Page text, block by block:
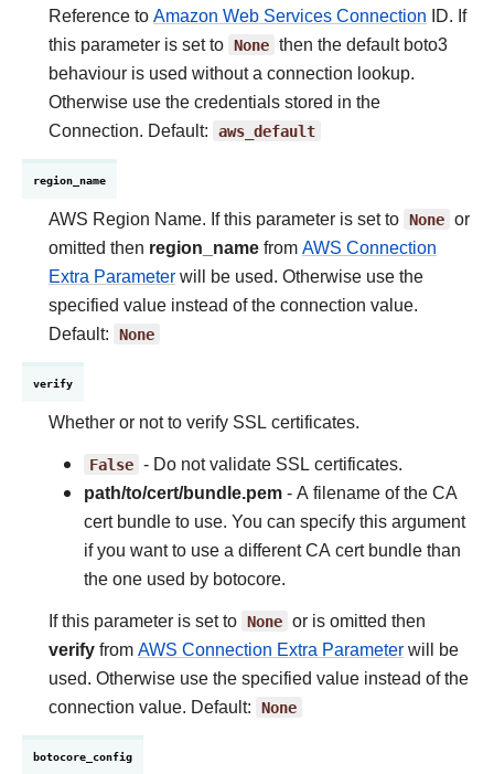
Reference to Amazon Web Services Connection ID. If
this parameter is set to None then the default boto3
behaviour is used without a connection lookup.
Otherwise use the credentials stored in the
Connection. Default: aws_default
region_name
AWS Region Name. If this parameter is set to None or
omitted then region_name from AWS Connection
Extra Parameter will be used. Otherwise use the
specified value instead of the connection value.
Default: None
verify
Whether or not to verify SSL certificates.
False - Do not validate SSL certificates.
path/to/cert/bundle.pem - A filename of the CA
cert bundle to use. You can specify this argument
if you want to use a different CA cert bundle than
the one used by botocore.
If this parameter is set to None or is omitted then
verify from AWS Connection Extra Parameter will be
used. Otherwise use the specified value instead of the
connection value. Default: None
botocore_config